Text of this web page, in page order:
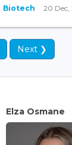
Biotech 20 Dec,
Next ❯
Elza Osmane